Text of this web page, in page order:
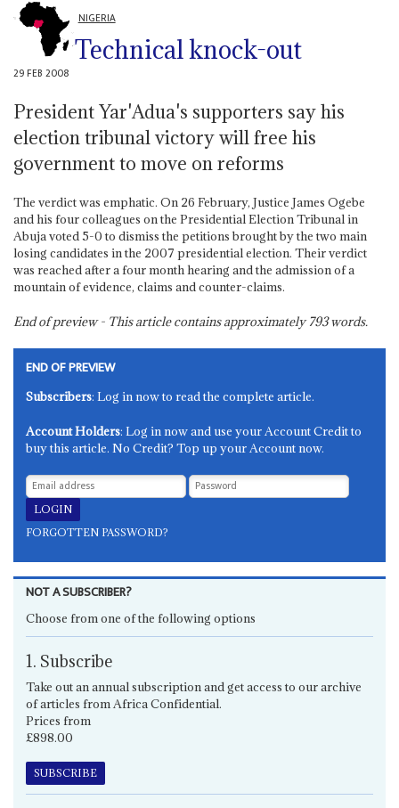
NIGERIA
Technical knock-out
29 FEB 2008
President Yar'Adua's supporters say his
election tribunal victory will free his
government to move on reforms
The verdict was emphatic. On 26 February, Justice James Ogebe
and his four colleagues on the Presidential Election Tribunal in
Abuja voted 5-0 to dismiss the petitions brought by the two main
losing candidates in the 2007 presidential election. Their verdict
was reached after a four month hearing and the admission of a
mountain of evidence, claims and counter-claims.
End of preview - This article contains approximately793words.
END OF PREVIEW
Subscribers: Log in now to read the complete article.
Account Holders: Log in now and use your Account Credit to
buy this article. No Credit? Top up your Account now.
FORGOTTEN PASSWORD?
NOT A SUBSCRIBER?
Choose from one of the following options
1. Subscribe
Take out an annual subscription and get access to our archive
of articles from Africa Confidential.
Prices from
£898.00
SUBSCRIBE